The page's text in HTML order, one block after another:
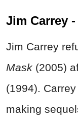
Jim Carrey
Jim Carrey
Mask (2005)
(1994).
making